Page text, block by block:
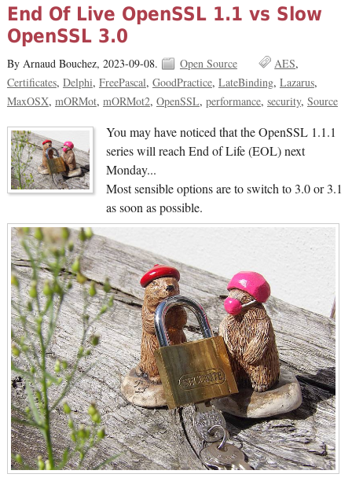
End Of Live OpenSSL 1.1 vs Slow
OpenSSL 3.0
By Arnaud Bouchez, 2023-09-08. Open Source
AES
Certificates Delphi FreePascal GoodPractice LateBinding Lazarus
MaxOSX mORMot mORMot2 OpenSSL performance security Source
You may have noticed that the OpenSSL 1.1.1
series will reach End of Life (EOL) next
Monday...
Most sensible options are to switch to 3.0 or 3.1
as soon as possible.